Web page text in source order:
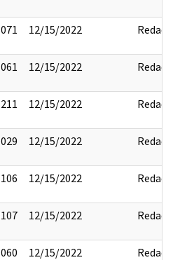
12/15/2022 Redact
12/15/2022 Redact
12/15/2022 Redact
12/15/2022 Redact
12/15/2022 Redact
12/15/2022 Redact
12/15/2022 Redact